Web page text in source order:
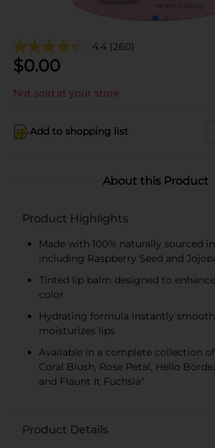
4.4 (260)
$0.00
Not sold at your store
Add to shopping list
About this Product
Product Highlights
Made with 100% naturally sourced
including Raspberry Seed and
Tinted lip balm designed to
color
Hydrating formula instantly
moisturizes lips
Available in a complete collection
Coral Blush, Rose Petal, Hello
and Flaunt It Fuchsia"
Product Details